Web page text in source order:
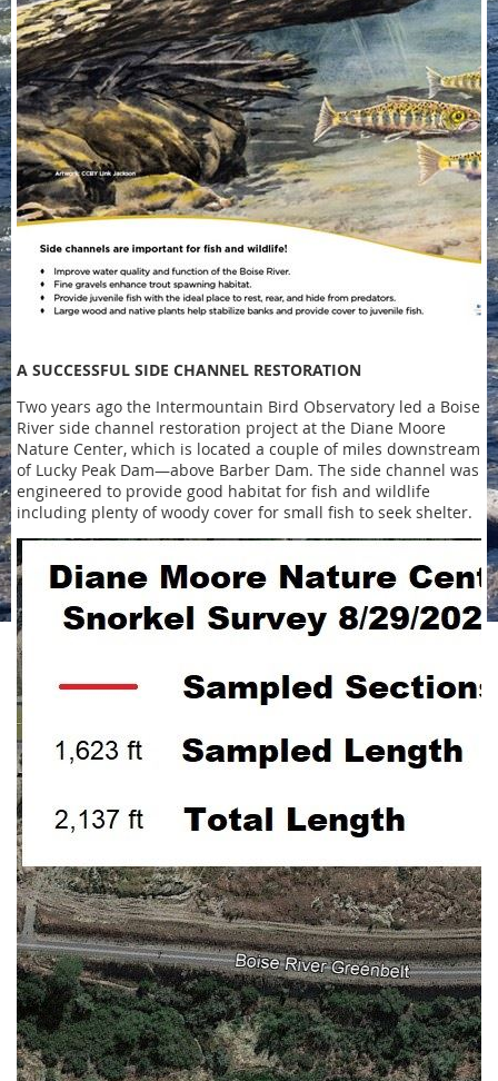
A SUCCESSFUL SIDE CHANNEL RESTORATION
Two years ago the Intermountain Bird Observatory led a Boise
River side channel restoration project at the Diane Moore
Nature Center, which is located a couple of miles downstream
of Lucky Peak Dam—above Barber Dam. The side channel was
engineered to provide good habitat for fish and wildlife
including plenty of woody cover for small fish to seek shelter.